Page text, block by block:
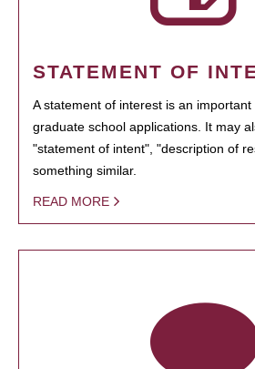
STATEMENT OF
A statement of interest is an
graduate school applications. It may
"statement of intent", "description of
something similar.
READ MORE